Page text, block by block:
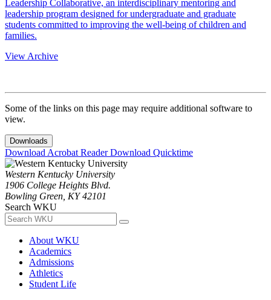
Leadership Collaborative, an interdisciplinary mentoring and
leadership program designed for undergraduate and graduate
students committed to improving the well-being of children and
families.
View Archive
Some of the links on this page may require additional software to
view.
Downloads
Download Acrobat ReaderDownload Quicktime
Western Kentucky University
1906 College Heights Blvd.
Bowling Green, KY 42101
Search WKU
About WKU
Academics
Admissions
Athletics
Student Life